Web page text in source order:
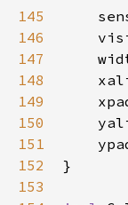
145
146
147
148
149
150
151
152
153
}